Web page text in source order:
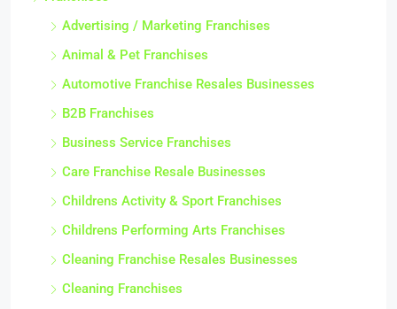
Advertising / Marketing Franchises
Animal & Pet Franchises
Automotive Franchise Resales Businesses
B2B Franchises
Business Service Franchises
Care Franchise Resale Businesses
Childrens Activity & Sport Franchises
Childrens Performing Arts Franchises
Cleaning Franchise Resales Businesses
Cleaning Franchises